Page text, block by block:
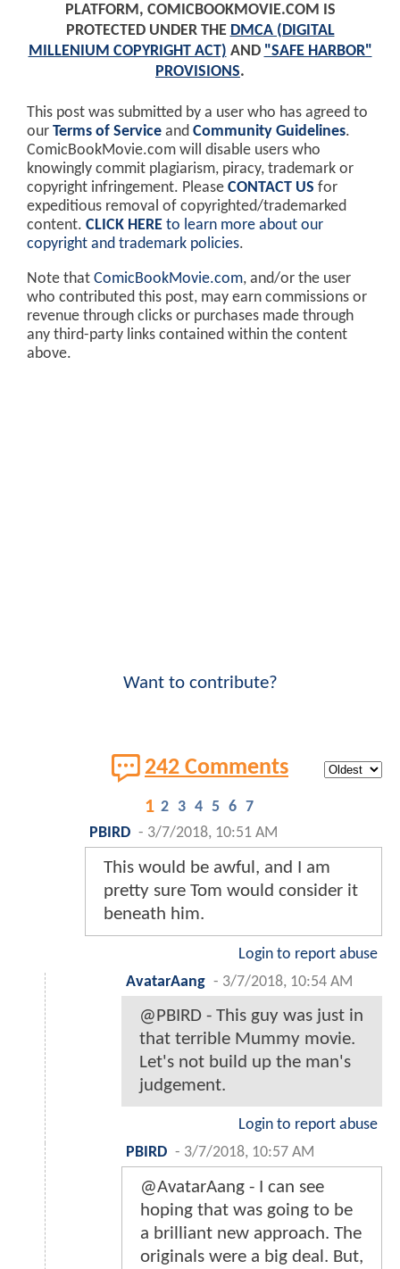
PLATFORM, COMICBOOKMOVIE.COM IS
PROTECTED UNDER THE DMCA (DIGITAL
MILLENIUM COPYRIGHT ACT) AND "SAFE HARBOR"
PROVISIONS.
This post was submitted by a user who has agreed to
our Terms of Service and Community Guidelines.
ComicBookMovie.com will disable users who
knowingly commit plagiarism, piracy, trademark or
copyright infringement. Please CONTACT US for
expeditious removal of copyrighted/trademarked
content. CLICK HERE to learn more about our
copyright and trademark policies.
Note that ComicBookMovie.com, and/or the user
who contributed this post, may earn commissions or
revenue through clicks or purchases made through
any third-party links contained within the content
above.
Want to contribute?
242 Comments
1 2 3 4 5 6 7
PBIRD - 3/7/2018, 10:51 AM
This would be awful, and I am
pretty sure Tom would consider it
beneath him.
Login to report abuse
AvatarAang - 3/7/2018, 10:54 AM
@PBIRD - This guy was just in
that terrible Mummy movie.
Let's not build up the man's
judgement.
Login to report abuse
PBIRD - 3/7/2018, 10:57 AM
@AvatarAang - I can see
hoping that was going to be
a brilliant new approach. The
originals were a big deal. But,